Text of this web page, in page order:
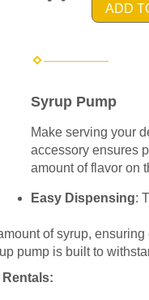
ADD
Syrup Pump
Make serving your
accessory ensures
amount of flavor on
Easy Dispensing:
of syrup,
pump is built to